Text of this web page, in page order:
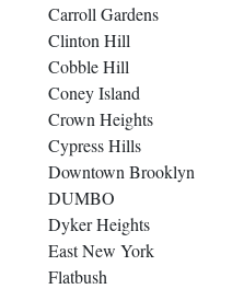
Carroll Gardens
Clinton Hill
Cobble Hill
Coney Island
Crown Heights
Cypress Hills
Downtown Brooklyn
DUMBO
Dyker Heights
East New York
Flatbush